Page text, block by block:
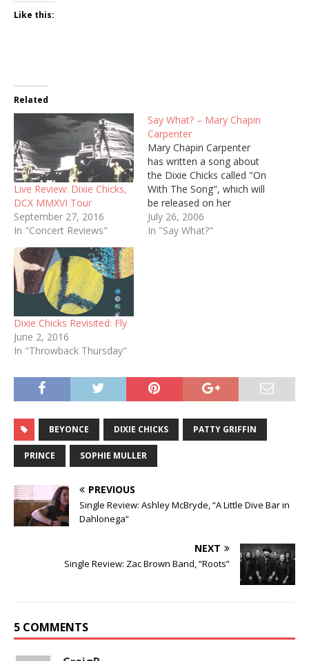
Like this:
Related
Live Review: Dixie Chicks,
DCX MMXVI Tour
September 27, 2016
In "Concert Reviews"
Say What? – Mary Chapin
Carpenter
Mary Chapin Carpenter
has written a song about
the Dixie Chicks called "On
With The Song", which will
be released on her
forthcoming album this
spring. From her mailing
July 26, 2006
In "Say What?"
Dixie Chicks Revisited: Fly
June 2, 2016
In "Throwback Thursday"
BEYONCE DIXIE CHICKS PATTY GRIFFIN
PRINCE SOPHIE MULLER
PREVIOUS
Single Review: Ashley McBryde, “A Little Dive Bar in
Dahlonega”
NEXT
Single Review: Zac Brown Band, “Roots”
5 COMMENTS